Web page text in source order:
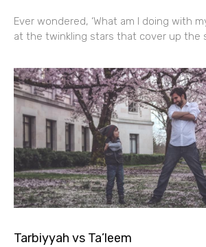
Ever wondered, ‘What am I doing with
at the twinkling stars that cover up the
Tarbiyyah vs Ta’leem